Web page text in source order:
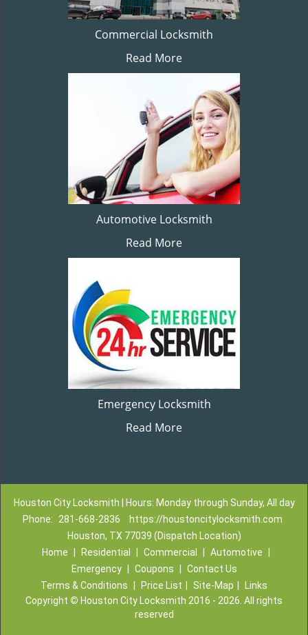
Commercial Locksmith
Read More
Automotive Locksmith
Read More
Emergency Locksmith
Read More
Houston City Locksmith | Hours: Monday through Sunday, All day
Phone:
281-668-2836
https://houstoncitylocksmith.com
Houston, TX 77039 (Dispatch Location)
Home
Residential Commercial Automotive
Emergency
Coupons
Contact Us
Terms & Conditions
Price List Site-Map
Links
Copyright © Houston City Locksmith 2016 - 2026. All rights
reserved